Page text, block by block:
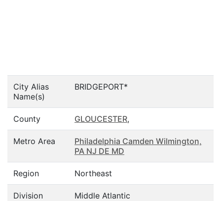
City Alias
Name(s)
BRIDGEPORT*
County GLOUCESTER,
Metro Area
Philadelphia Camden Wilmington,
PA NJ DE MD
Region Northeast
Division Middle Atlantic